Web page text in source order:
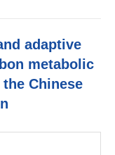
adaptive
metabolic
Chinese